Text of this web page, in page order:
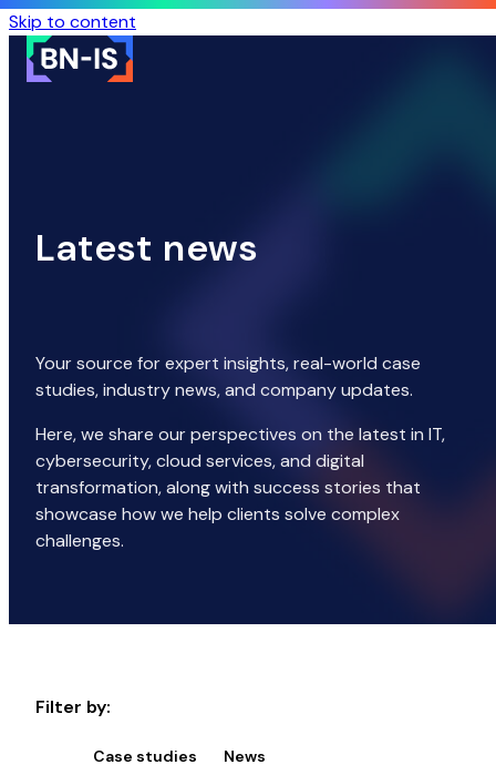
Skip to content
Latest news
Your source for expert insights, real-world case
studies, industry news, and company updates.
Here, we share our perspectives on the latest in IT,
cybersecurity, cloud services, and digital
transformation, along with success stories that
showcase how we help clients solve complex
challenges.
Filter by:
Case studies News